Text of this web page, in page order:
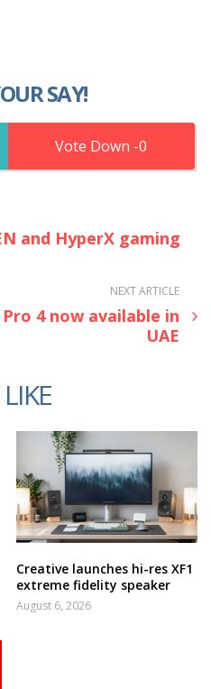
SAY!
0
and HyperX gaming
NEXT ARTICLE
Pro 4 now available in
UAE
Creative launches hi-res XF1
extreme fidelity speaker
August 6, 2026